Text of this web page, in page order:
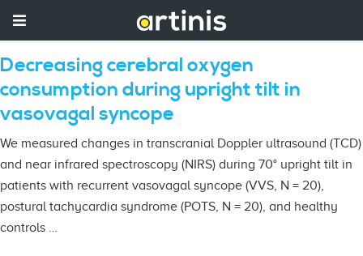
Decreasing cerebral oxygen
consumption during upright tilt in
vasovagal syncope
We measured changes in transcranial Doppler ultrasound (TCD)
and near infrared spectroscopy (NIRS) during 70° upright tilt in
patients with recurrent vasovagal syncope (VVS, N = 20),
postural tachycardia syndrome (POTS, N = 20), and healthy
controls …